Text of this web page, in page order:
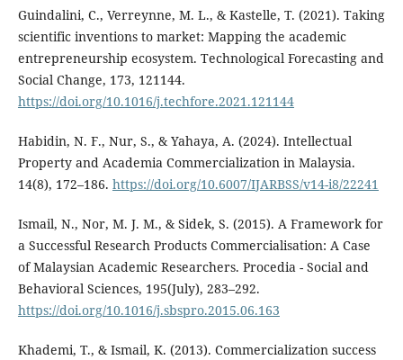
Guindalini, C., Verreynne, M. L., & Kastelle, T. (2021). Taking
scientific inventions to market: Mapping the academic
entrepreneurship ecosystem. Technological Forecasting and
Social Change, 173, 121144.
https://doi.org/10.1016/j.techfore.2021.121144
Habidin, N. F., Nur, S., & Yahaya, A. (2024). Intellectual
Property and Academia Commercialization in Malaysia.
14(8), 172–186. https://doi.org/10.6007/IJARBSS/v14-i8/22241
Ismail, N., Nor, M. J. M., & Sidek, S. (2015). A Framework for
a Successful Research Products Commercialisation: A Case
of Malaysian Academic Researchers. Procedia - Social and
Behavioral Sciences, 195(July), 283–292.
https://doi.org/10.1016/j.sbspro.2015.06.163
Khademi, T., & Ismail, K. (2013). Commercialization success